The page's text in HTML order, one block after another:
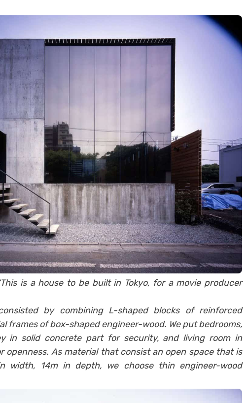
is a house to be built in Tokyo, for a movie producer
by combining L-shaped blocks of reinforced
frames of box-shaped engineer-wood. We put bedrooms,
in solid concrete part for security, and living room in
openness. As material that consist an open space that is
width, 14m in depth, we choose thin engineer-wood